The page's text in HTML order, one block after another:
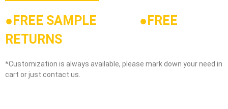
●FREE SAMPLE ● FREE
RETURNS
*Customization is always available, please mark down your need in
cart or just contact us.